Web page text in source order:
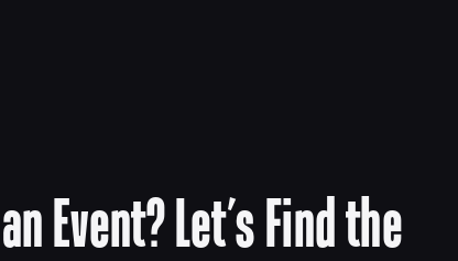
Event? Let’s Find the